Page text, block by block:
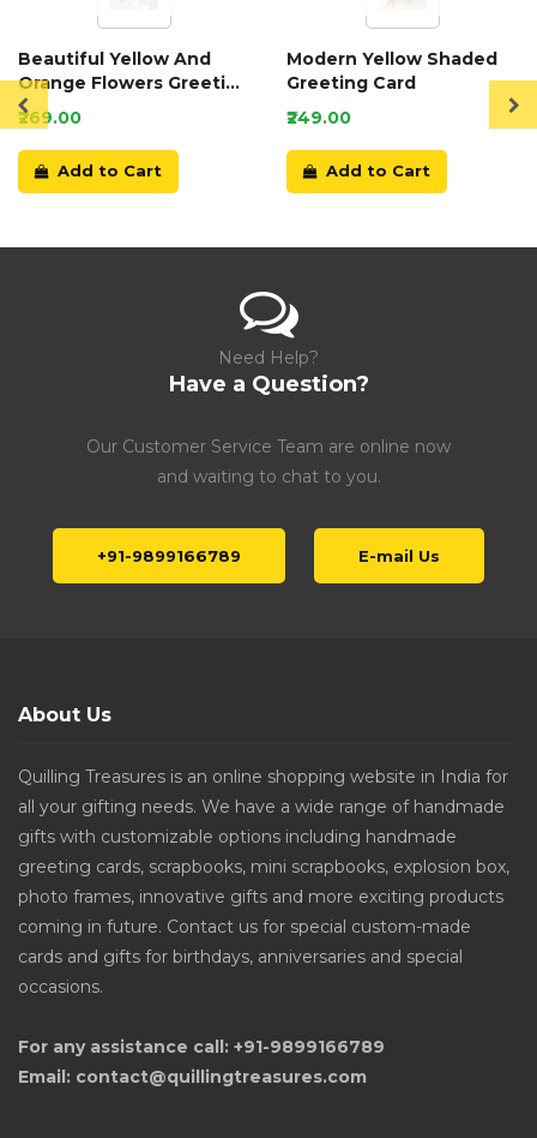
Beautiful Yellow And
Orange Flowers Greeting
Card
₹269.00
Add to Cart
Modern Yellow Shaded
Greeting Card
₹249.00
Add to Cart
Need Help?
Have a Question?
Our Customer Service Team are online now
and waiting to chat to you.
+91-9899166789 E-mail Us
About Us
Quilling Treasures is an online shopping website in India for
all your gifting needs. We have a wide range of handmade
gifts with customizable options including handmade
greeting cards, scrapbooks, mini scrapbooks, explosion box,
photo frames, innovative gifts and more exciting products
coming in future. Contact us for special custom-made
cards and gifts for birthdays, anniversaries and special
occasions.
For any assistance call: +91-9899166789
Email: contact@quillingtreasures.com